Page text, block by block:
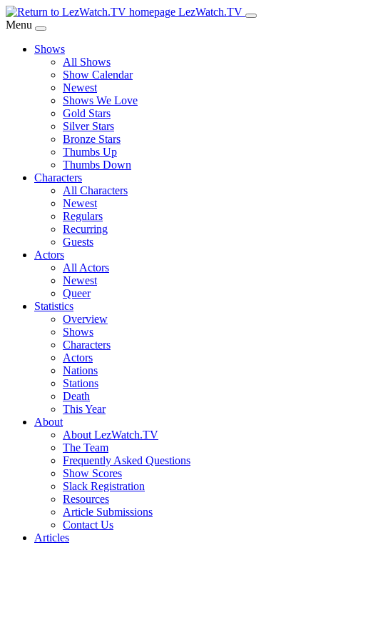
Skip
to
Content
LezWatch.TV
Menu
Shows
All Shows
Show Calendar
Newest
Shows We Love
Gold Stars
Silver Stars
Bronze Stars
Thumbs Up
Thumbs Down
Characters
All Characters
Newest
Regulars
Recurring
Guests
Actors
All Actors
Newest
Queer
Statistics
Overview
Shows
Characters
Actors
Nations
Stations
Death
This Year
About
About LezWatch.TV
The Team
Frequently Asked Questions
Show Scores
Slack Registration
Resources
Article Submissions
Contact Us
Articles